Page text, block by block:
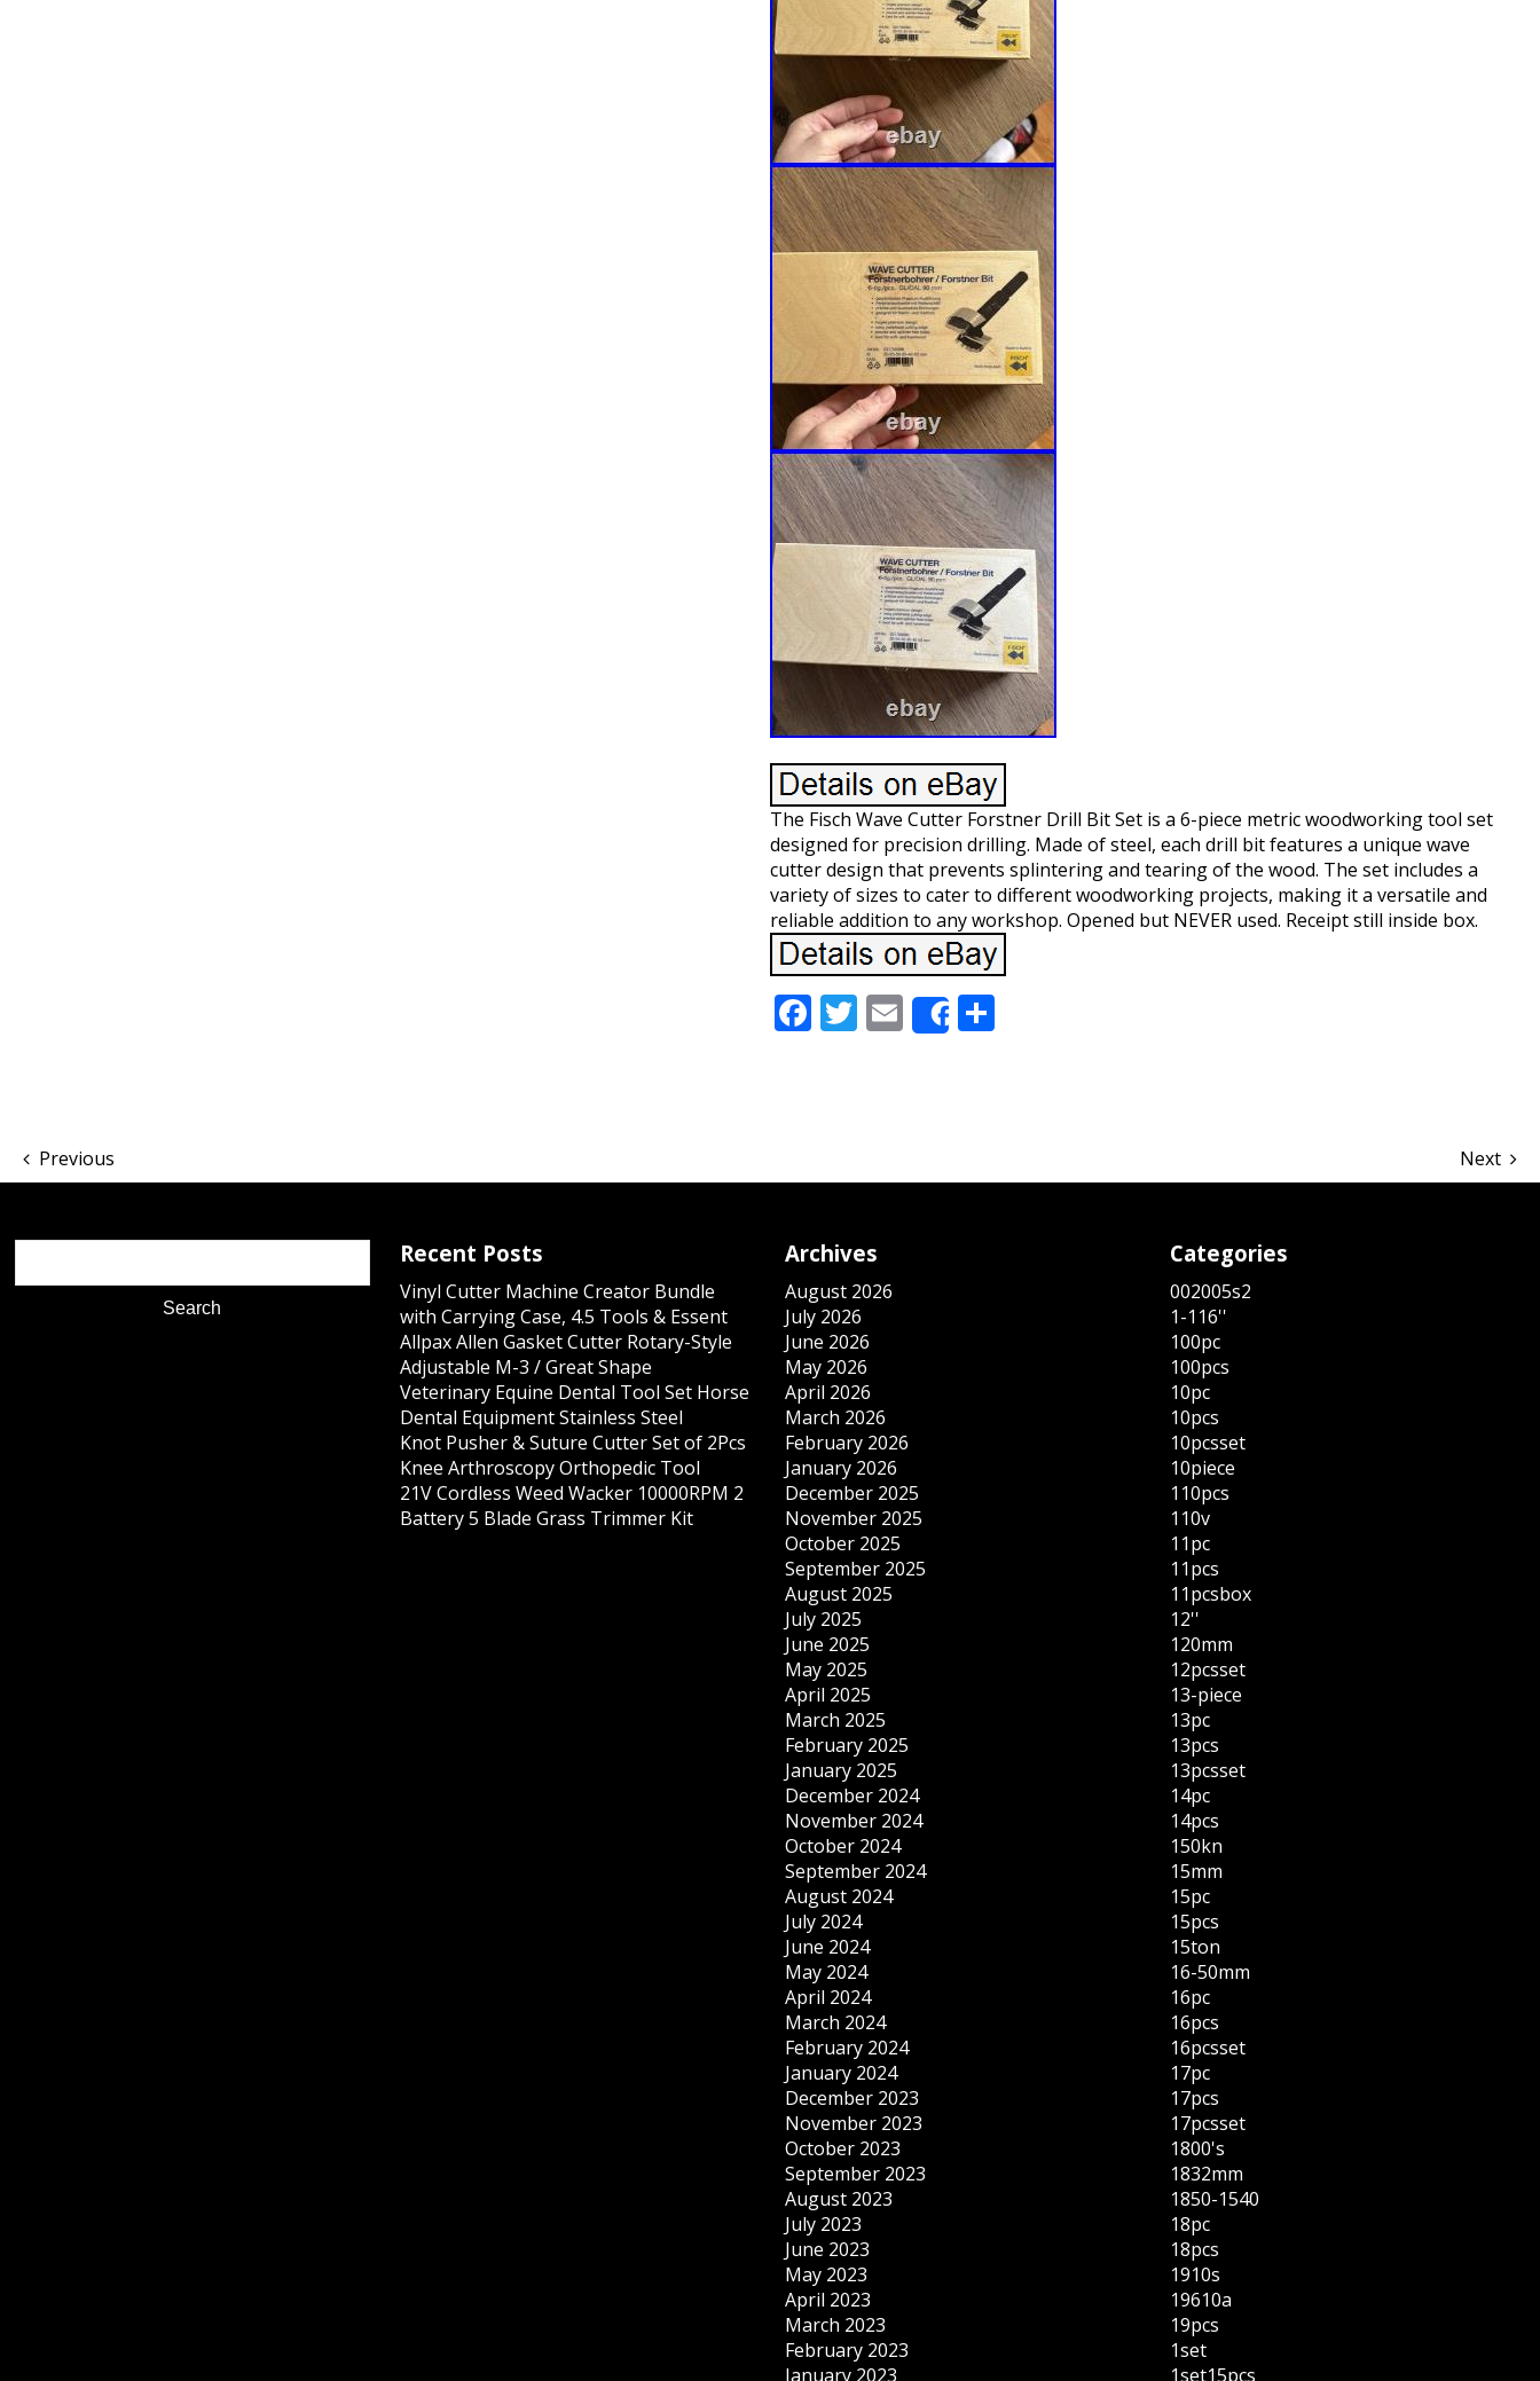
The Fisch Wave Cutter Forstner Drill Bit Set is a 6-piece metric woodworking tool set
designed for precision drilling. Made of steel, each drill bit features a unique wave
cutter design that prevents splintering and tearing of the wood. The set includes a
variety of sizes to cater to different woodworking projects, making it a versatile and
reliable addition to any workshop. Opened but NEVER used. Receipt still inside box.
Facebook
Twitter
Email
ShareShare
Previous Next
Recent Posts
Vinyl Cutter Machine Creator Bundle
with Carrying Case, 4.5 Tools & Essent
Allpax Allen Gasket Cutter Rotary-Style
Adjustable M-3 / Great Shape
Veterinary Equine Dental Tool Set Horse
Dental Equipment Stainless Steel
Knot Pusher & Suture Cutter Set of 2Pcs
Knee Arthroscopy Orthopedic Tool
21V Cordless Weed Wacker 10000RPM 2
Battery 5 Blade Grass Trimmer Kit
Archives
August 2026
July 2026
June 2026
May 2026
April 2026
March 2026
February 2026
January 2026
December 2025
November 2025
October 2025
September 2025
August 2025
July 2025
June 2025
May 2025
April 2025
March 2025
February 2025
January 2025
December 2024
November 2024
October 2024
September 2024
August 2024
July 2024
June 2024
May 2024
April 2024
March 2024
February 2024
January 2024
December 2023
November 2023
October 2023
September 2023
August 2023
July 2023
June 2023
May 2023
April 2023
March 2023
February 2023
January 2023
Categories
002005s2
1-116''
100pc
100pcs
10pc
10pcs
10pcsset
10piece
110pcs
110v
11pc
11pcs
11pcsbox
12''
120mm
12pcsset
13-piece
13pc
13pcs
13pcsset
14pc
14pcs
150kn
15mm
15pc
15pcs
15ton
16-50mm
16pc
16pcs
16pcsset
17pc
17pcs
17pcsset
1800's
1832mm
1850-1540
18pc
18pcs
1910s
19610a
19pcs
1set
1set15pcs